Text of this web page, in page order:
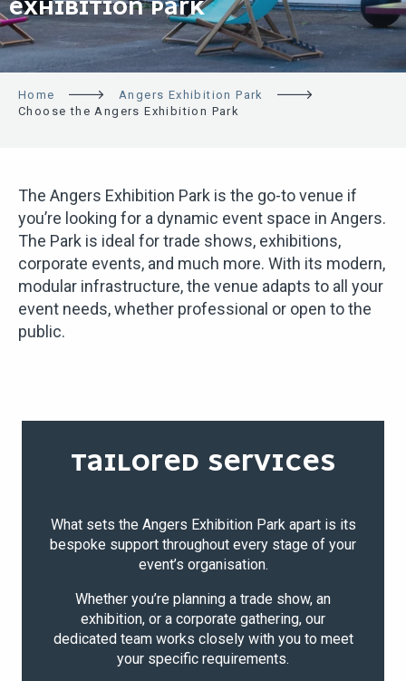
EXHIBITION PARK
Home
Angers Exhibition Park
Choose the Angers Exhibition Park
The Angers Exhibition Park is the go-to venue if
you’re looking for a dynamic event space in Angers.
The Park is ideal for trade shows, exhibitions,
corporate events, and much more. With its modern,
modular infrastructure, the venue adapts to all your
event needs, whether professional or open to the
public.
TAILORED SERVICES
What sets the Angers Exhibition Park apart is its
bespoke support throughout every stage of your
event’s organisation.
Whether you’re planning a trade show, an
exhibition, or a corporate gathering, our
dedicated team works closely with you to meet
your specific requirements.